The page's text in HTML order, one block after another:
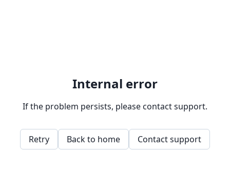
Internal error
If the problem persists, please contact support.
Retry Back to home Contact support